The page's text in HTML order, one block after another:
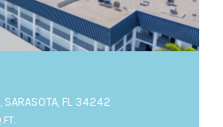
FL 34242